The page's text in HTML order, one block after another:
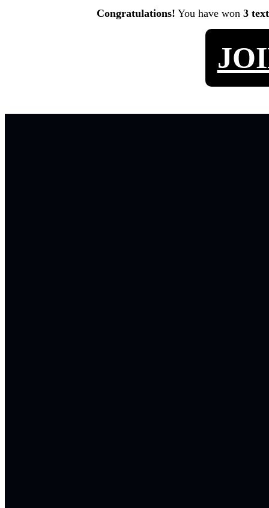
Congratulations! You have won 3